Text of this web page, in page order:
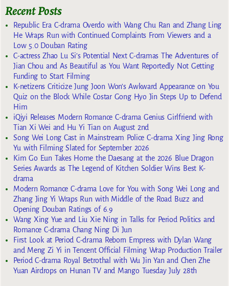
Recent Posts
Republic Era C-drama Overdo with Wang Chu Ran and Zhang Ling
He Wraps Run with Continued Complaints From Viewers and a
Low 5.0 Douban Rating
C-actress Zhao Lu Si’s Potential Next C-dramas The Adventures of
Jian Chou and As Beautiful as You Want Reportedly Not Getting
Funding to Start Filming
K-netizens Criticize Jung Joon Won’s Awkward Appearance on You
Quiz on the Block While Costar Gong Hyo Jin Steps Up to Defend
Him
iQiyi Releases Modern Romance C-drama Genius Girlfriend with
Tian Xi Wei and Hu Yi Tian on August 2nd
Song Wei Long Cast in Mainstream Police C-drama Xing Jing Rong
Yu with Filming Slated for September 2026
Kim Go Eun Takes Home the Daesang at the 2026 Blue Dragon
Series Awards as The Legend of Kitchen Soldier Wins Best K-
drama
Modern Romance C-drama Love for You with Song Wei Long and
Zhang Jing Yi Wraps Run with Middle of the Road Buzz and
Opening Douban Ratings of 6.9
Wang Xing Yue and Liu Xie Ning in Talks for Period Politics and
Romance C-drama Chang Ning Di Jun
First Look at Period C-drama Reborn Empress with Dylan Wang
and Meng Zi Yi in Tencent Official Filming Wrap Production Trailer
Period C-drama Royal Betrothal with Wu Jin Yan and Chen Zhe
Yuan Airdrops on Hunan TV and Mango Tuesday July 28th